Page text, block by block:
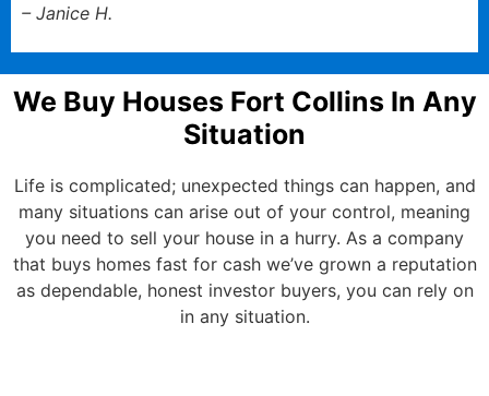
– Janice H.
We Buy Houses Fort Collins In Any
Situation
Life is complicated; unexpected things can happen, and
many situations can arise out of your control, meaning
you need to sell your house in a hurry. As a company
that buys homes fast for cash we’ve grown a reputation
as dependable, honest investor buyers, you can rely on
in any situation.